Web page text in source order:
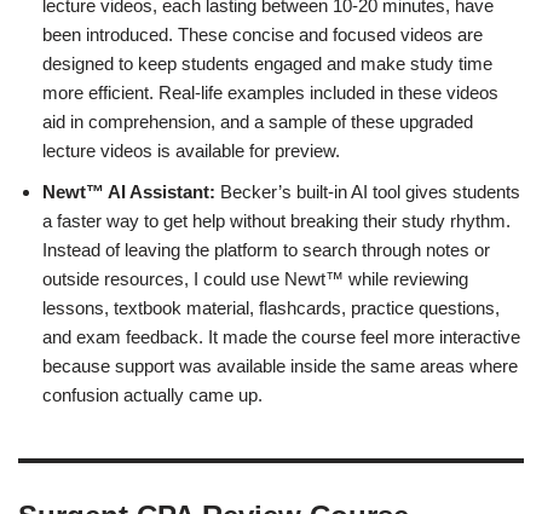
lecture videos, each lasting between 10-20 minutes, have
been introduced. These concise and focused videos are
designed to keep students engaged and make study time
more efficient. Real-life examples included in these videos
aid in comprehension, and a sample of these upgraded
lecture videos is available for preview.
Newt™ AI Assistant: Becker’s built-in AI tool gives students
a faster way to get help without breaking their study rhythm.
Instead of leaving the platform to search through notes or
outside resources, I could use Newt™ while reviewing
lessons, textbook material, flashcards, practice questions,
and exam feedback. It made the course feel more interactive
because support was available inside the same areas where
confusion actually came up.